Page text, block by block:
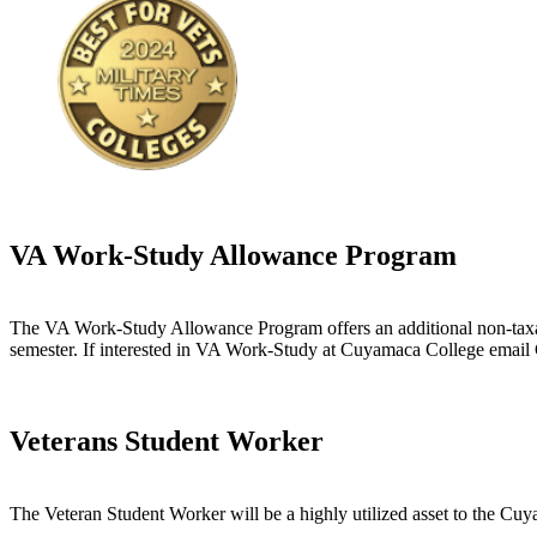
VA Work-Study Allowance Program
The VA Work-Study Allowance Program offers an additional non-
semester. If interested in VA Work-Study at Cuyamaca College
Veterans Student Worker
The Veteran Student Worker will be a highly utilized asset to the